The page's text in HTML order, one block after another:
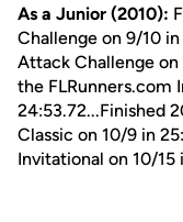
As a Junior (2010):
Challenge on 9/10
Attack Challenge
the FLRunners.com
24:53.72...Finished
Classic on 10/9 in
Invitational on 10/15